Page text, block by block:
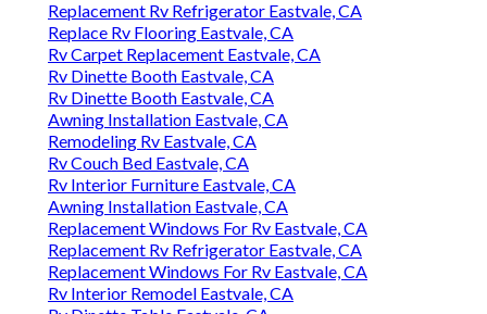
Replacement Rv Refrigerator Eastvale, CA
Replace Rv Flooring Eastvale, CA
Rv Carpet Replacement Eastvale, CA
Rv Dinette Booth Eastvale, CA
Rv Dinette Booth Eastvale, CA
Awning Installation Eastvale, CA
Remodeling Rv Eastvale, CA
Rv Couch Bed Eastvale, CA
Rv Interior Furniture Eastvale, CA
Awning Installation Eastvale, CA
Replacement Windows For Rv Eastvale, CA
Replacement Rv Refrigerator Eastvale, CA
Replacement Windows For Rv Eastvale, CA
Rv Interior Remodel Eastvale, CA